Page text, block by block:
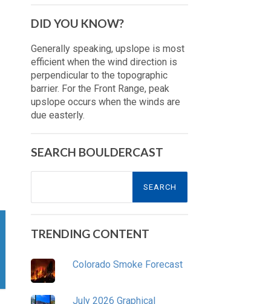
DID YOU KNOW?
Generally speaking, upslope is most
efficient when the wind direction is
perpendicular to the topographic
barrier. For the Front Range, peak
upslope occurs when the winds are
due easterly.
SEARCH BOULDERCAST
TRENDING CONTENT
Colorado Smoke Forecast
July 2026 Graphical